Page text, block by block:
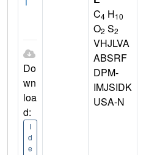
Do
wn
loa
d:
I
d
e
C4 H10
O2 S2
VHJLVA
ABSRF
DPM-
IMJSIDK
USA-N